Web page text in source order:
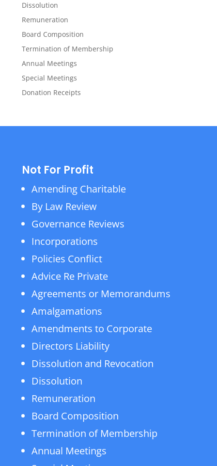
Dissolution
Remuneration
Board Composition
Termination of Membership
Annual Meetings
Special Meetings
Donation Receipts
Not For Profit
Amending Charitable
By Law Review
Governance Reviews
Incorporations
Policies Conflict
Advice Re Private
Agreements or Memorandums
Amalgamations
Amendments to Corporate
Directors Liability
Dissolution and Revocation
Dissolution
Remuneration
Board Composition
Termination of Membership
Annual Meetings